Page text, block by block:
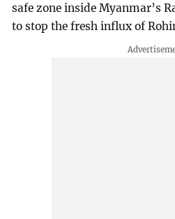
safe zone inside Myanmar’s
to stop the fresh influx of